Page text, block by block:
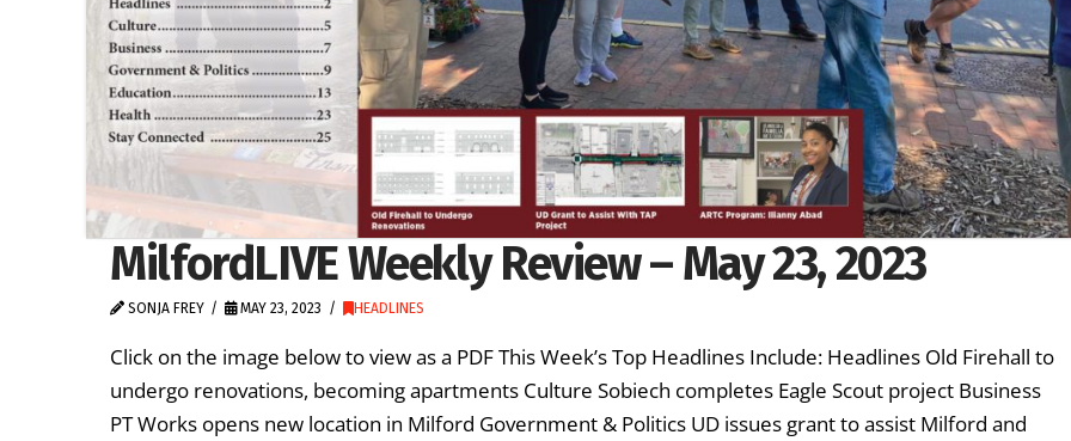
MilfordLIVE Weekly Review – May 23, 2023
SONJA FREY MAY 23, 2023 HEADLINES
Click on the image below to view as a PDF This Week’s Top Headlines Include: Headlines Old Firehall to
undergo renovations, becoming apartments Culture Sobiech completes Eagle Scout project Business
PT Works opens new location in Milford Government & Politics UD issues grant to assist Milford and